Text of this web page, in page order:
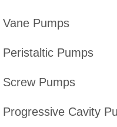
Vane Pumps
Peristaltic Pumps
Screw Pumps
Progressive Cavity